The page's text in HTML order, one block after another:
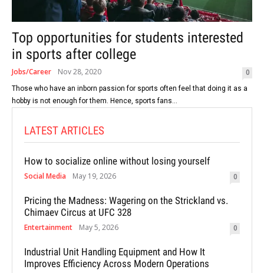
Top opportunities for students interested
in sports after college
Jobs/Career Nov 28, 2020 0
Those who have an inborn passion for sports often feel that doing it as a
hobby is not enough for them. Hence, sports fans...
LATEST ARTICLES
How to socialize online without losing yourself
Social Media May 19, 2026 0
Pricing the Madness: Wagering on the Strickland vs.
Chimaev Circus at UFC 328
Entertainment May 5, 2026 0
Industrial Unit Handling Equipment and How It
Improves Efficiency Across Modern Operations